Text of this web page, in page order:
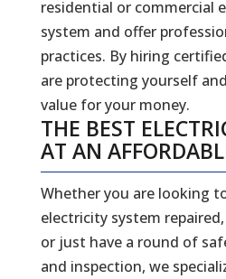
residential or commercial
system and offer
practices. By hiring
are protecting yourself
value for your money.
THE BEST
AT AN
Whether you are looking
electricity system
or just have a round of
and inspection, we